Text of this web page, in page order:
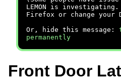
LEMON is
Firefox or change your
Or, hide this message:
permanently
Front Door